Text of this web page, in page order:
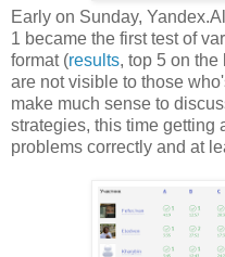
Early on Sunday,
1 became the first test of
format (results, top 5 on
are not visible to those
make much sense to
strategies, this time getting
problems correctly and at